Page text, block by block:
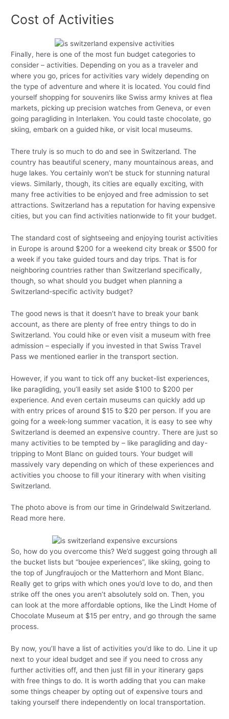
Cost of Activities
Finally, here is one of the most fun budget categories to
consider – activities. Depending on you as a traveler and
where you go, prices for activities vary widely depending on
the type of adventure and where it is located. You could find
yourself shopping for souvenirs like Swiss army knives at flea
markets, picking up precision watches from Geneva, or even
going paragliding in Interlaken. You could taste chocolate, go
skiing, embark on a guided hike, or visit local museums.
There truly is so much to do and see in Switzerland. The
country has beautiful scenery, many mountainous areas, and
huge lakes. You certainly won’t be stuck for stunning natural
views. Similarly, though, its cities are equally exciting, with
many free activities to be enjoyed and free admission to set
attractions. Switzerland has a reputation for having expensive
cities, but you can find activities nationwide to fit your budget.
The standard cost of sightseeing and enjoying tourist activities
in Europe is around $200 for a weekend city break or $500 for
a week if you take guided tours and day trips. That is for
neighboring countries rather than Switzerland specifically,
though, so what should you budget when planning a
Switzerland-specific activity budget?
The good news is that it doesn’t have to break your bank
account, as there are plenty of free entry things to do in
Switzerland. You could hike or even visit a museum with free
admission – especially if you invested in that Swiss Travel
Pass we mentioned earlier in the transport section.
However, if you want to tick off any bucket-list experiences,
like paragliding, you’ll easily set aside $100 to $200 per
experience. And even certain museums can quickly add up
with entry prices of around $15 to $20 per person. If you are
going for a week-long summer vacation, it is easy to see why
Switzerland is deemed an expensive country. There are just so
many activities to be tempted by – like paragliding and day-
tripping to Mont Blanc on guided tours. Your budget will
massively vary depending on which of these experiences and
activities you choose to fill your itinerary with when visiting
Switzerland.
The photo above is from our time in Grindelwald Switzerland.
Read more here.
So, how do you overcome this? We’d suggest going through all
the bucket lists but “boujee experiences”, like skiing, going to
the top of Jungfraujoch or the Matterhorn and Mont Blanc.
Really get to grips with which ones you’d love to do, and then
strike off the ones you aren’t absolutely sold on. Then, you
can look at the more affordable options, like the Lindt Home of
Chocolate Museum at $15 per entry, and go through the same
process.
By now, you’ll have a list of activities you’d like to do. Line it up
next to your ideal budget and see if you need to cross any
further activities off, and then just fill in your itinerary gaps
with free things to do. It is worth adding that you can make
some things cheaper by opting out of expensive tours and
taking yourself there independently on local transportation.